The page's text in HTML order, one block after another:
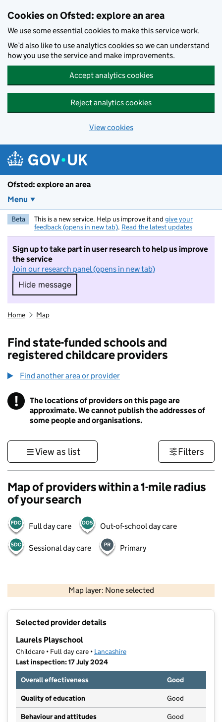
Cookies on Ofsted: explore an area
We use some essential cookies to make this service work.
We’d also like to use analytics cookies so we can understand
how you use the service and make improvements.
Accept analytics cookies
Reject analytics cookies
View cookies
Ofsted: explore an area
Menu
Beta This is a new service. Help us improve it and give your
feedback (opens in new tab). Read the latest updates
Sign up to take part in user research to help us improve
the service
Join our research panel (opens in new tab)
Hide message
Hide message. I do not want to take part in
Home Map
Find state-funded schools and
registered childcare providers
Find another area or provider
! Information
The locations of providers on this page are
approximate. We cannot publish the addresses of
some people and organisations.
View as list Filters
Map of providers within a 1-mile radius
of your search
Full day care Out-of-school day care
Sessional day care Primary
Map layer: None selected
Contains OS data © Crown copyright and database rights 2026
Selected provider details
Laurels Playschool
Childcare • Full day care • Lancashire
Last inspection: 17 July 2024
Overall effectiveness
Good
Quality of education Good
Behaviour and attitudes Good